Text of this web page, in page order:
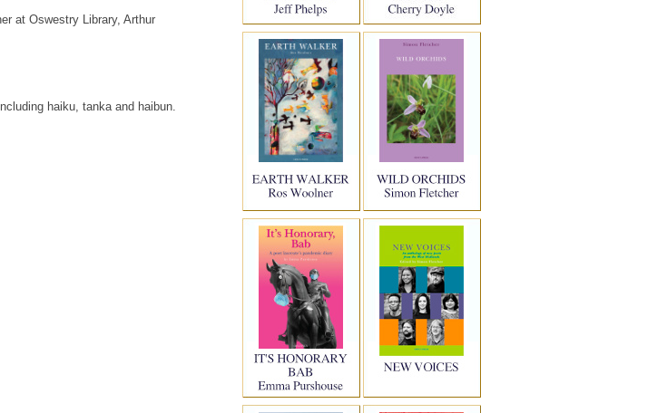
at Oswestry Library, Arthur
haiku, tanka and haibun.